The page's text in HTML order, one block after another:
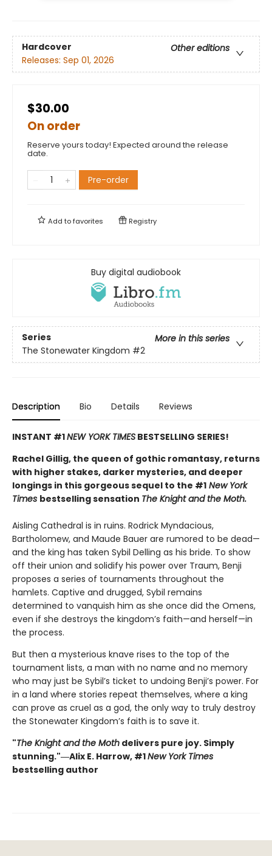
Hardcover
Other editions
Releases: Sep 01, 2026
$30.00
On order
Reserve yours today! Expected around the release
date.
Pre-order
Add tofavorites Registry
Buy digital audiobook
Series
More in this series
The Stonewater Kingdom #2
Description Bio Details Reviews
INSTANT #1NEW YORK TIMES BESTSELLING SERIES!
Rachel Gillig, the queen of gothic romantasy, returns
with higher stakes, darker mysteries, and deeper
longings in this gorgeous sequel to the #1 New York
Times bestselling sensation The Knight and the Moth.
Aisling Cathedral is in ruins. Rodrick Myndacious,
Bartholomew, and Maude Bauer are rumored to be dead—
and the king has taken Sybil Delling as his bride. To show
off their union and solidify his power over Traum, Benji
proposes a series of tournaments throughout the
hamlets. Captive and drugged, Sybil remains
determined to vanquish him as she once did the Omens,
even if she destroys the kingdom’s faith—and herself—in
the process.
But then a mysterious knave rises to the top of the
tournament lists, a man with no name and no memory
who may just be Sybil’s ticket to undoing Benji’s power. For
in a land where stories repeat themselves, where a king
can prove as cruel as a god, the only way to truly destroy
the Stonewater Kingdom’s faith is to save it.
"The Knight and the Moth delivers pure joy. Simply
stunning."―Alix E. Harrow, #1New York Times
bestselling author